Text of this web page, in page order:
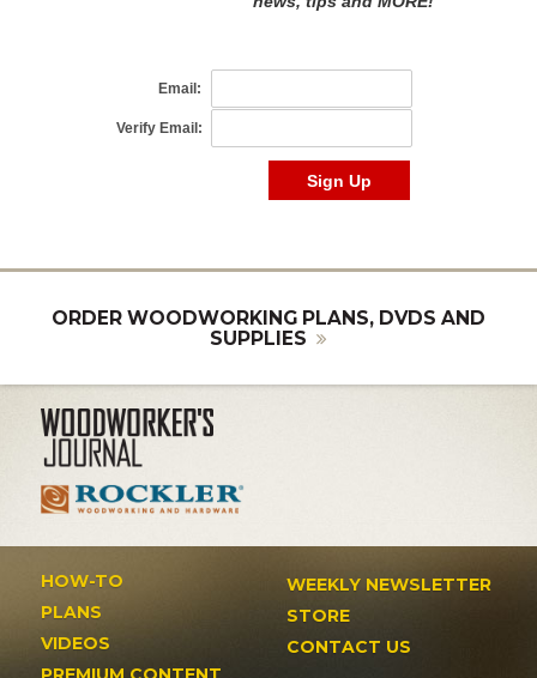
ORDER WOODWORKING PLANS, DVDS AND
SUPPLIES
HOW-TO
PLANS
VIDEOS
WEEKLY NEWSLETTER
STORE
CONTACT US